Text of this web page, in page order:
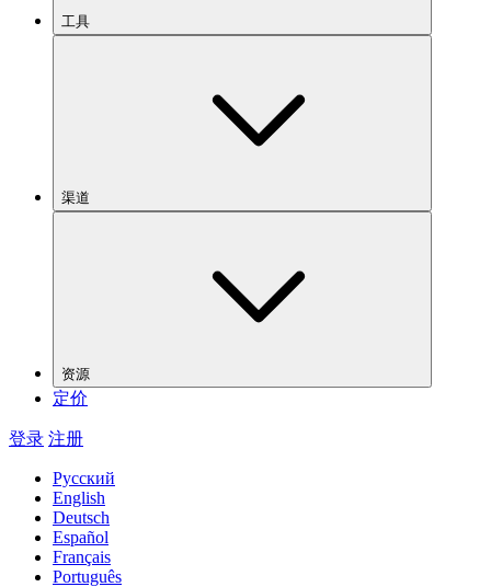
工具
渠道
资源
定价
登录 注册
Русский
English
Deutsch
Español
Français
Português